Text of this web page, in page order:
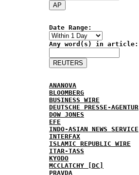
Date Range:
Any word(s) in article:
ANANOVA
BLOOMBERG
BUSINESS WIRE
DEUTSCHE PRESSE-AGENTUR
DOW JONES
EFE
INDO-ASIAN NEWS SERVICE
INTERFAX
ISLAMIC REPUBLIC WIRE
ITAR-TASS
KYODO
MCCLATCHY [DC]
PRAVDA